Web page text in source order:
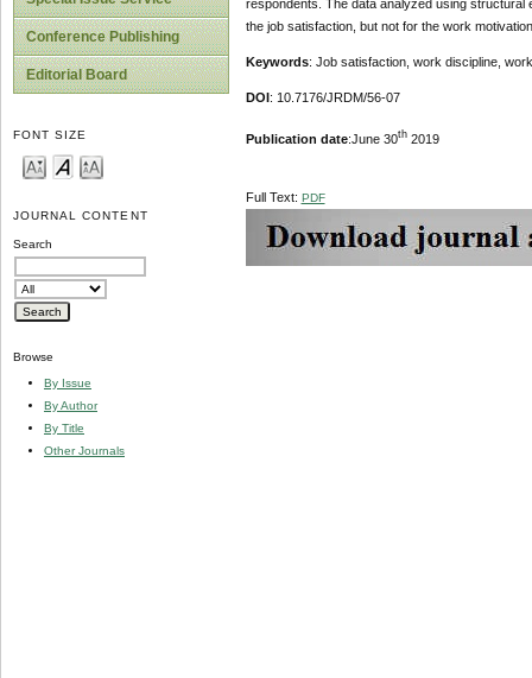
Conference Publishing
Editorial Board
FONT SIZE
JOURNAL CONTENT
Search
Browse
By Issue
By Author
By Title
Other Journals
respondents. The data analyzed using structural
the job satisfaction, but not for the work
Keywords: Job satisfaction, work discipline,
DOI : 10.7176/JRDM/56-07
Publication date:June 30th2019
Full Text: PDF